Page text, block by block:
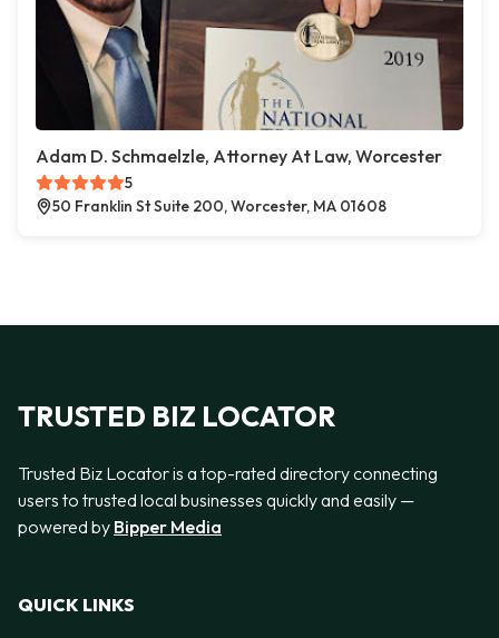
Adam D. Schmaelzle, Attorney At Law, Worcester
5
50 Franklin St Suite 200, Worcester, MA 01608
TRUSTED BIZ LOCATOR
Trusted Biz Locator is a top-rated directory connecting
users to trusted local businesses quickly and easily —
powered by Bipper Media
QUICK LINKS